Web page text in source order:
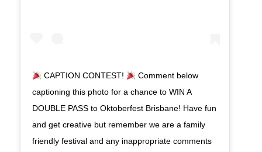
CAPTION CONTEST!
Comment below
captioning this photo for a chance to WIN A
DOUBLE PASS to Oktoberfest Brisbane! Have fun
and get creative but remember we are a family
friendly festival and any inappropriate comments